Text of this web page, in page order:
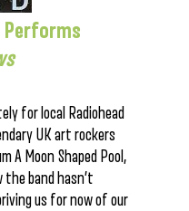
Performs
for local Radiohead
UK art rockers
A Moon Shaped Pool,
the band hasn’t
us for now of our